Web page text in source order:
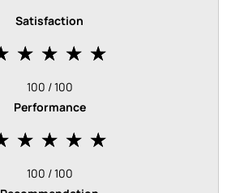
Satisfaction
100 / 100
Performance
100 / 100